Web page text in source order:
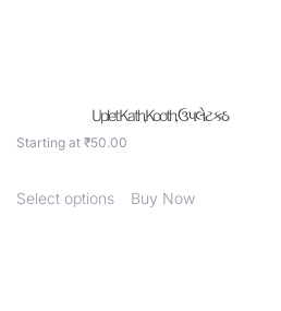
Uplet Kath,Kooth, ઉપલેટ કઠ
Starting at ₹50.00
Select options Buy Now